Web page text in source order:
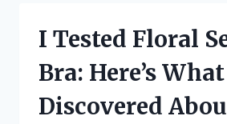
DREADS:
WHAT
I Tested Floral
Bra: Here’s
Discovered